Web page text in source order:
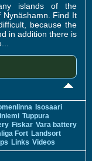
islands of the
Find It
because the
in addition there is
Isosaari
Tuppura
Fiskar Vara battery
Fort Landsort
Links Videos